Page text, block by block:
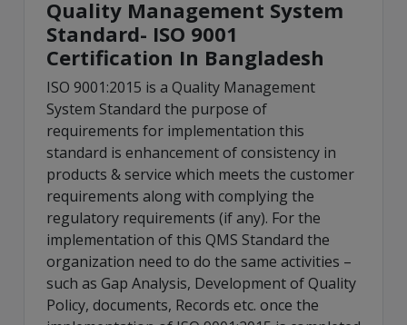
Quality Management System
Standard- ISO 9001
Certification In Bangladesh
ISO 9001:2015 is a Quality Management
System Standard the purpose of
requirements for implementation this
standard is enhancement of consistency in
products & service which meets the customer
requirements along with complying the
regulatory requirements (if any). For the
implementation of this QMS Standard the
organization need to do the same activities –
such as Gap Analysis, Development of Quality
Policy, documents, Records etc. once the